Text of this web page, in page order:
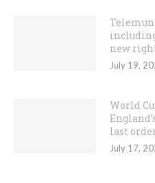
new
July 19,
World
last
July 17,